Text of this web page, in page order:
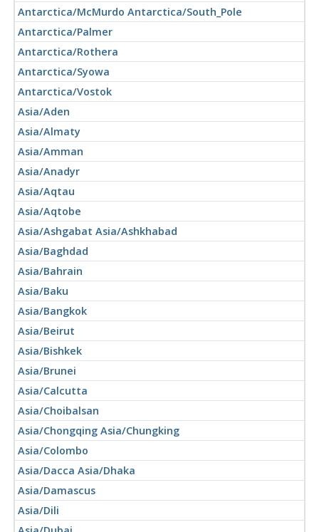
Antarctica/McMurdo Antarctica/South_Pole
Antarctica/Palmer
Antarctica/Rothera
Antarctica/Syowa
Antarctica/Vostok
Asia/Aden
Asia/Almaty
Asia/Amman
Asia/Anadyr
Asia/Aqtau
Asia/Aqtobe
Asia/Ashgabat Asia/Ashkhabad
Asia/Baghdad
Asia/Bahrain
Asia/Baku
Asia/Bangkok
Asia/Beirut
Asia/Bishkek
Asia/Brunei
Asia/Calcutta
Asia/Choibalsan
Asia/Chongqing Asia/Chungking
Asia/Colombo
Asia/Dacca Asia/Dhaka
Asia/Damascus
Asia/Dili